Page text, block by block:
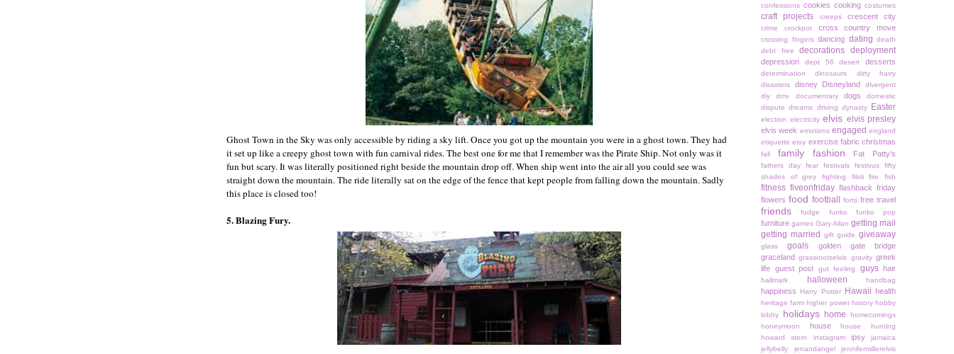
Ghost Town in the Sky was only accessible by riding a sky lift. Once you got up the mountain you were in a ghost town. They had
it set up like a creepy ghost town with fun carnival rides. The best one for me that I remember was the Pirate Ship. Not only was it
fun but scary. It was literally positioned right beside the mountain drop off. When ship went into the air all you could see was
straight down the mountain. The ride literally sat on the edge of the fence that kept people from falling down the mountain. Sadly
this place is closed too!
5. Blazing Fury.
confessions cookies cooking costumes
craft projects creeps crescent city
crime crockpot cross country move
crossing fingers dancing dating death
debt free
decorations deployment
depression dept 56 desert desserts
determination dinosaurs
dirty harry
disasters
disney Disneyland
divergent
diy
dmv documentary dogs
domestic
dispute dreams driving dynasty Easter
election electricity elvis elvis presley
elvis week emotions engaged england
etiquette etsy exercise fabric christmas
fall family fashion Fat Patty's
fathers day fear festivals festivus
fifty
shades of grey
fighting filoli fire fish
fitness fiveonfriday flashback friday
flowers food football forts free travel
friends fudge funko funko pop
furniture games Gary Allan getting mail
getting married
gift guide giveaway
glass goals
golden gate bridge
graceland grassrootselvis gravity greek
life guest post gut feeling guys hair
hallmark halloween handbag
happiness Harry Potter Hawaii health
heritage farm higher power history hobby
lobby
holidays home
homecomings
honeymoon
house
house hunting
howard stern
instagram ipsy
jamaica
jellybelly
jenandangel jennifermillerelvis